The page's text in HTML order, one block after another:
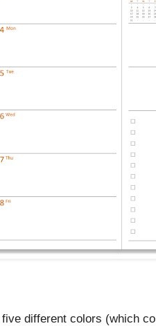
different colors (which